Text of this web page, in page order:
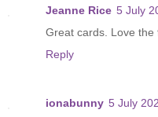
Jeanne Rice 5 July
Great cards. Love the
Reply
ionabunny 5 July